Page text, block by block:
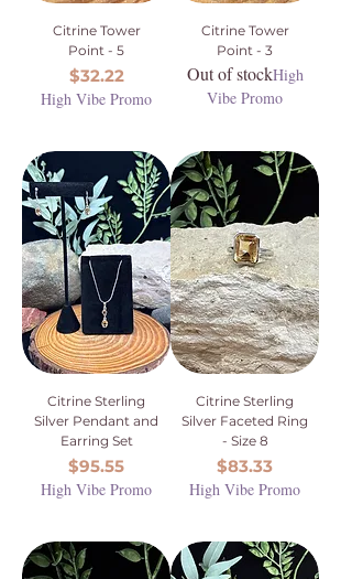
Citrine Tower
Point - 5
Price
$32.22
High Vibe Promo
Citrine Tower
Point - 3
Out of stockHigh
Vibe Promo
Citrine Sterling
Silver Pendant and
Earring Set
Price
$95.55
High Vibe Promo
Citrine Sterling
Silver Faceted Ring
- Size 8
Price
$83.33
High Vibe Promo